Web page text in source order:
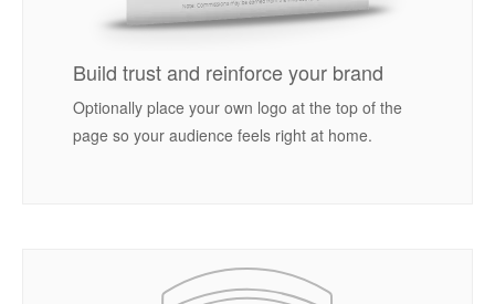
Build trust and reinforce your brand
Optionally place your own logo at the top of the
page so your audience feels right at home.